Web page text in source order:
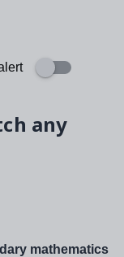
any
mathematics